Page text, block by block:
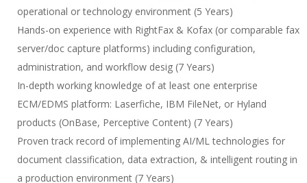
operational or technology environment (5 Years)
Hands-on experience with RightFax & Kofax (or comparable fax
server/doc capture platforms) including configuration,
administration, and workflow desig (7 Years)
In-depth working knowledge of at least one enterprise
ECM/EDMS platform: Laserfiche, IBM FileNet, or Hyland
products (OnBase, Perceptive Content) (7 Years)
Proven track record of implementing AI/ML technologies for
document classification, data extraction, & intelligent routing in
a production environment (7 Years)